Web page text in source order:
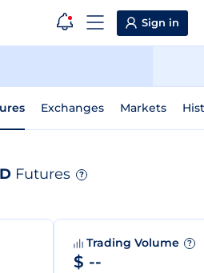
Sign in
Exchanges Markets
Futures ?
Trading Volume ?
$ --